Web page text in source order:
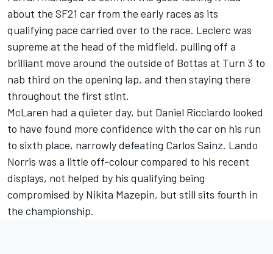
about the SF21 car from the early races as its
qualifying pace carried over to the race. Leclerc was
supreme at the head of the midfield, pulling off a
brilliant move around the outside of Bottas at Turn 3 to
nab third on the opening lap, and then staying there
throughout the first stint.
McLaren had a quieter day, but Daniel Ricciardo looked
to have found more confidence with the car on his run
to sixth place, narrowly defeating Carlos Sainz. Lando
Norris was a little off-colour compared to his recent
displays, not helped by his qualifying being
compromised by Nikita Mazepin, but still sits fourth in
the championship.